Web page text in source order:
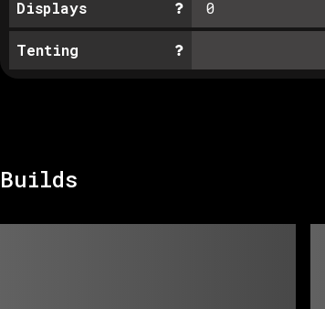
Displays 0
Tenting
Builds